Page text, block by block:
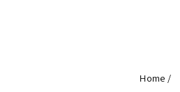
Home /